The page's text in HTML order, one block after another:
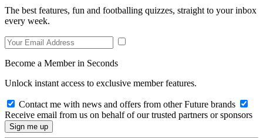
The best features, fun and footballing quizzes, straight to your inbox
every week.
Become a Member in Seconds
Unlock instant access to exclusive member features.
Contact me with news and offers from other Future brands
Receive email from us on behalf of our trusted partners or sponsors